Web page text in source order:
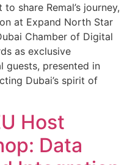
share Remal’s journey,
at Expand North Star
Chamber of Digital
as exclusive
guests, presented in
Dubai’s spirit of
Host
Data